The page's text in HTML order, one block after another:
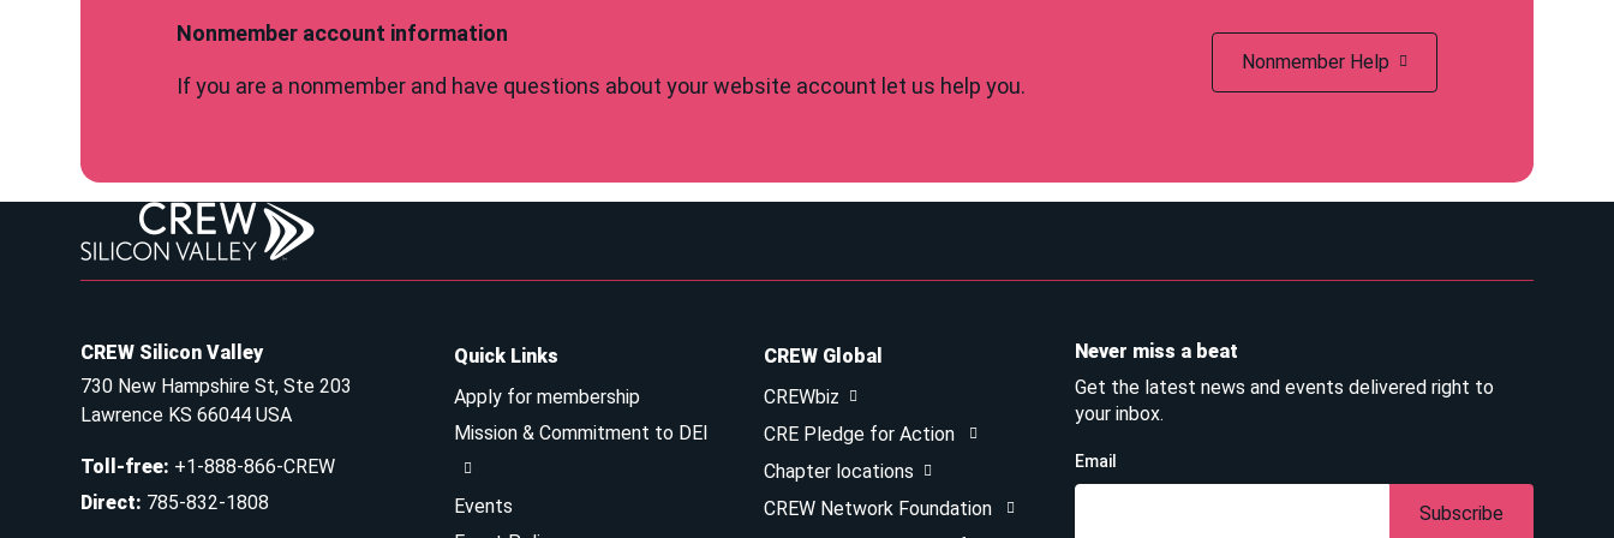
Nonmember account information
If you are a nonmember and have questions about your website account let us help you.
Nonmember Help
CREW Silicon Valley
730 New Hampshire St, Ste 203
Lawrence KS 66044 USA
Toll-free: +1-888-866-CREW
Direct: 785-832-1808
Quick Links
Apply for membership
Mission & Commitment to DEI
Events
CREW Global
CREWbiz
CRE Pledge for Action
Chapter locations
CREW Network Foundation
Never miss a beat
Get the latest news and events delivered right to
your inbox.
Email
Subscribe